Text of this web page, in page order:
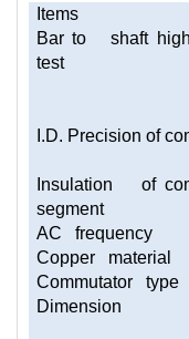
Items
Bar to shaft
test
I.D. Precision of
Insulation of
segment
AC frequency
Copper material
Commutator type
Dimension